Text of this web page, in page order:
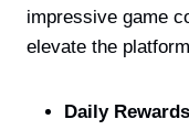
impressive game
elevate the
Daily